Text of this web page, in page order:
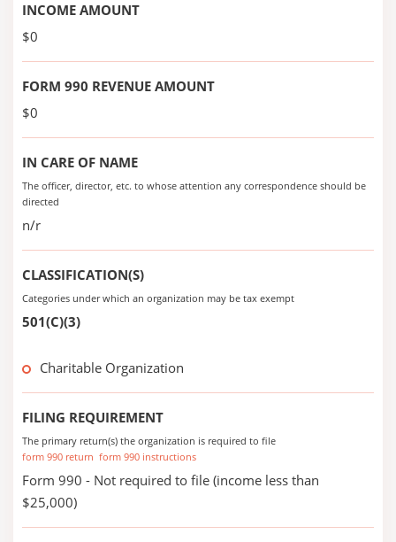
INCOME AMOUNT
$0
FORM 990 REVENUE AMOUNT
$0
IN CARE OF NAME
The officer, director, etc. to whose attention any correspondence should be
directed
n/r
CLASSIFICATION(S)
Categories under which an organization may be tax exempt
501(C)(3)
Charitable Organization
FILING REQUIREMENT
The primary return(s) the organization is required to file
form 990 return form 990 instructions
Form 990 - Not required to file (income less than
$25,000)